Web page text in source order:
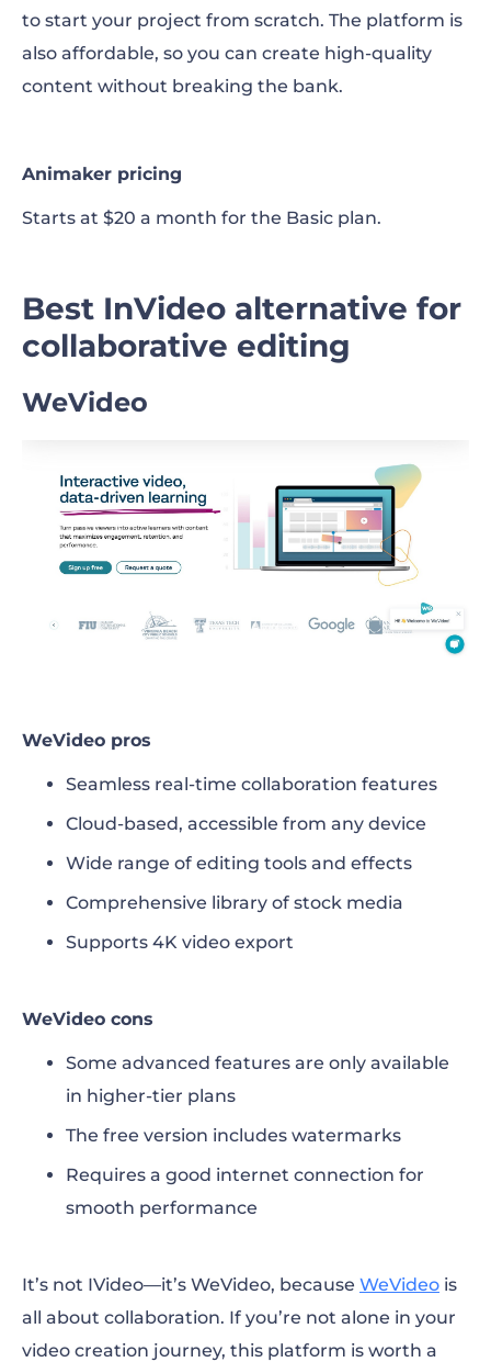
to start your project from scratch. The platform is
also affordable, so you can create high-quality
content without breaking the bank.
Animaker pricing
Starts at $20 a month for the Basic plan.
Best InVideo alternative for
collaborative editing
WeVideo
WeVideo pros
Seamless real-time collaboration features
Cloud-based, accessible from any device
Wide range of editing tools and effects
Comprehensive library of stock media
Supports 4K video export
WeVideo cons
Some advanced features are only available
in higher-tier plans
The free version includes watermarks
Requires a good internet connection for
smooth performance
It’s not IVideo—it’s WeVideo, because WeVideo is
all about collaboration. If you’re not alone in your
video creation journey, this platform is worth a